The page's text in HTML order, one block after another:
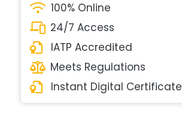
100% Online
24/7 Access
IATP Accredited
Meets Regulations
Instant Digital Certificate